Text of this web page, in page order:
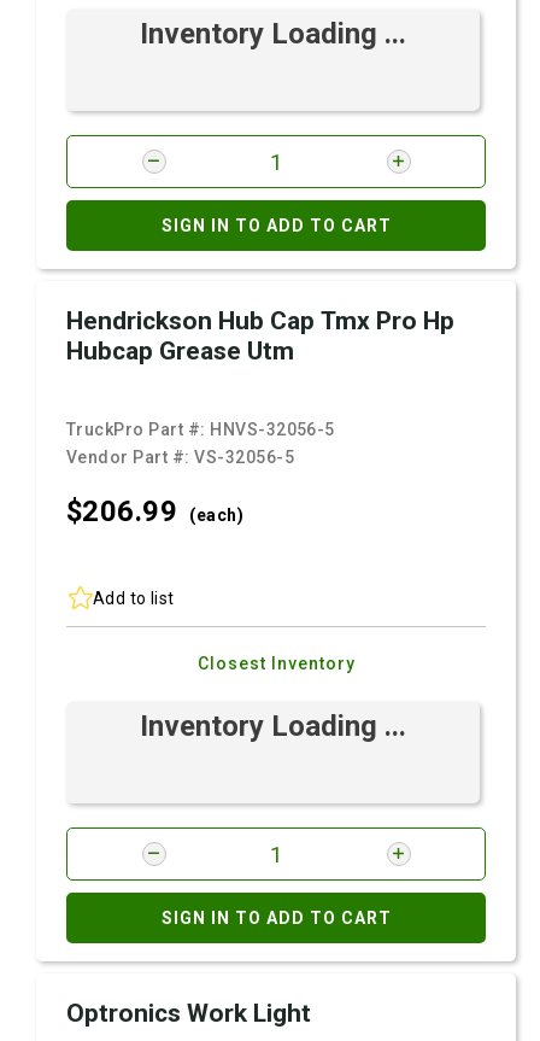
Inventory Loading ...
SIGN IN TO ADD TO CART
Hendrickson Hub Cap Tmx Pro Hp
Hubcap Grease Utm
TruckPro Part #: HNVS-32056-5
Vendor Part #:VS-32056-5
$206.99 (each)
Add to list
Closest Inventory
Inventory Loading ...
SIGN IN TO ADD TO CART
Optronics Work Light